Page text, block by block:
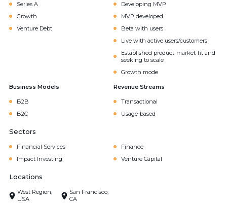
Series A
Growth
Venture Debt
Developing MVP
MVP developed
Beta with users
Live with active users/customers
Established product-market-fit and
seeking to scale
Growth mode
Business Models
B2B
B2C
Revenue Streams
Transactional
Usage-based
Sectors
Financial Services
Finance
Impact Investing
Venture Capital
Locations
West Region,
USA
San Francisco,
CA